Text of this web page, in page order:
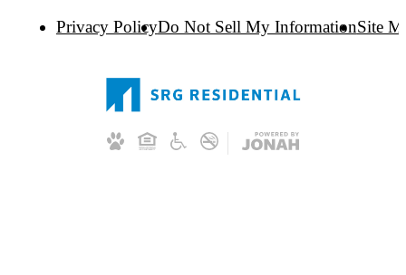
Privacy PolicyDo Not Sell My InformationSite